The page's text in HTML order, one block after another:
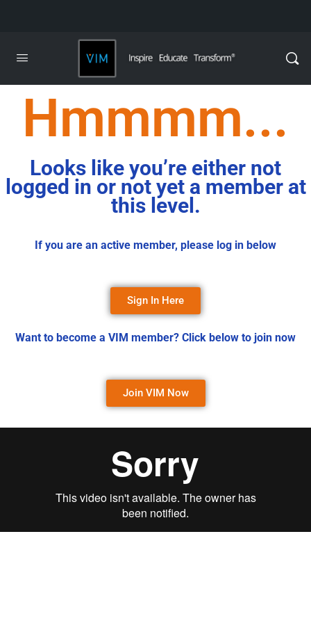
Hmmmm...
Looks like you’re either not
logged in or not yet a member at
this level.
If you are an active member, please log in below
Sign In Here
Want to become a VIM member? Click below to join now
Join VIM Now